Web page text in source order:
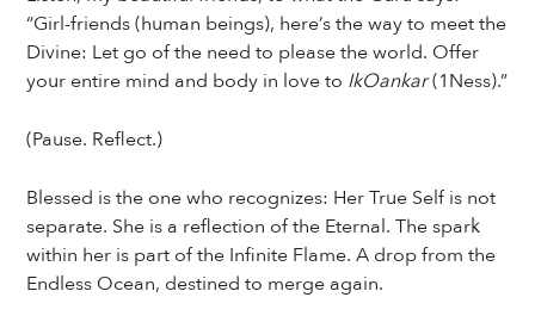
“Girl-friends (human beings), here’s the way to meet the
Divine: Let go of the need to please the world. Offer
your entire mind and body in love to IkOankar(1Ness).”
(Pause. Reflect.)
Blessed is the one who recognizes: Her True Self is not
separate. She is a reflection of the Eternal. The spark
within her is part of the Infinite Flame. A drop from the
Endless Ocean, destined to merge again.